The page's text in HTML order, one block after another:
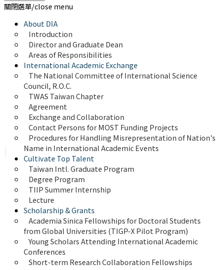
關閉選單/close menu
About DIA
Introduction
Director and Graduate Dean
Areas of Responsibilities
International Academic Exchange
The National Committee of International Science
Council, R.O.C.
TWAS Taiwan Chapter
Agreement
Exchange and Collaboration
Contact Persons for MOST Funding Projects
Procedures for Handling Misrepresentation of Nation's
Name in International Academic Events
Cultivate Top Talent
Taiwan Intl. Graduate Program
Degree Program
TIIP Summer Internship
Lecture
Scholarship & Grants
Academia Sinica Fellowships for Doctoral Students
from Global Universities (TIGP-X Pilot Program)
Young Scholars Attending International Academic
Conferences
Short-term Research Collaboration Fellowships